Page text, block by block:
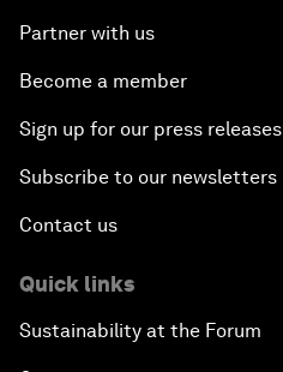
Partner with us
Become a member
Sign up for our press releases
Subscribe to our newsletters
Contact us
Quick links
Sustainability at the Forum